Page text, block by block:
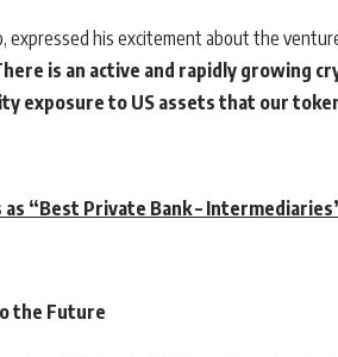
expressed his excitement about the
is an active and rapidly growing
exposure to US assets that our
as “Best Private Bank –
the Future